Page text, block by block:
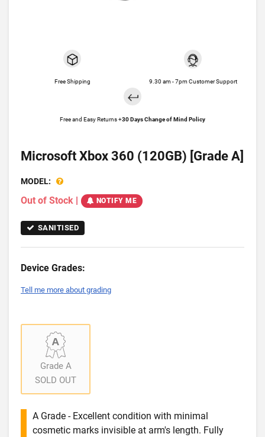
Free Shipping 9.30 am - 7pm Customer Support
Free and Easy Returns +30 Days Change of Mind Policy
Microsoft Xbox 360 (120GB) [Grade A]
MODEL:
Out of Stock | NOTIFY ME
SANITISED
Device Grades:
Tell me more about grading
Grade A
SOLD OUT
A Grade - Excellent condition with minimal
cosmetic marks invisible at arm's length. Fully